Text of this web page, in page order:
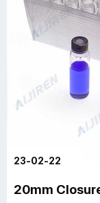
23-02-22
20mm